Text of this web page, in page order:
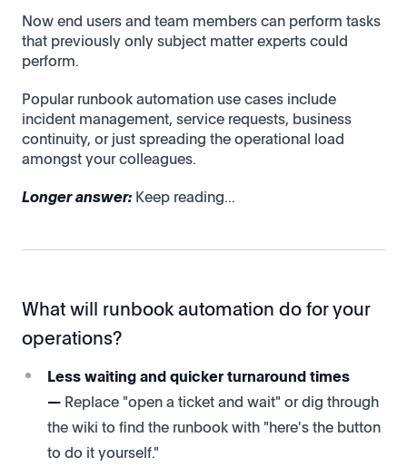
Now end users and team members can perform tasks
that previously only subject matter experts could
perform.
Popular runbook automation use cases include
incident management, service requests, business
continuity, or just spreading the operational load
amongst your colleagues.
Longer answer: Keep reading...
What will runbook automation do for your
operations?
Less waiting and quicker turnaround times
— Replace "open a ticket and wait" or dig through
the wiki to find the runbook with "here's the button
to do it yourself."